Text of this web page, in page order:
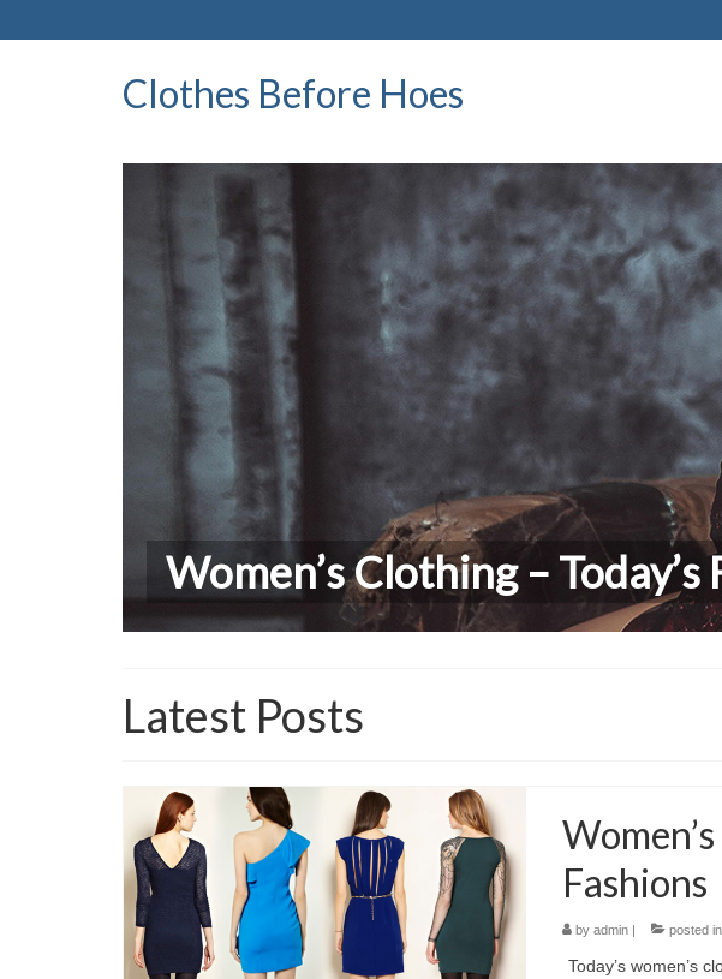
Clothes Before Hoes
Women’s Clothing – Today’s
Lastest Trends in Children
Latest Posts
Fashions
by admin| posted
Today’s women’s